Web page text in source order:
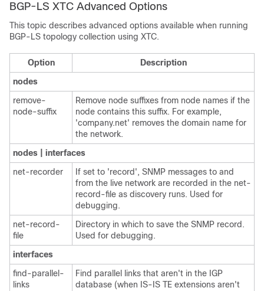
BGP-LS XTC Advanced Options
This topic describes advanced options available when running
BGP-LS topology collection using XTC.
Option
Description
nodes
remove-
node-suffix
Remove node suffixes from node names if the
node contains this suffix. For example,
'company.net' removes the domain name for
the network.
nodes | interfaces
net-recorder
If set to 'record', SNMP messages to and
from the live network are recorded in the net-
record-file as discovery runs. Used for
debugging.
net-record-
file
Directory in which to save the SNMP record.
Used for debugging.
interfaces
find-parallel-
links
Find parallel links that aren't in the IGP
database (when IS-IS TE extensions aren't